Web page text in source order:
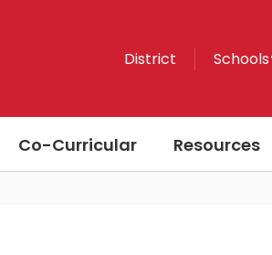
District Schools
Co-Curricular Resources